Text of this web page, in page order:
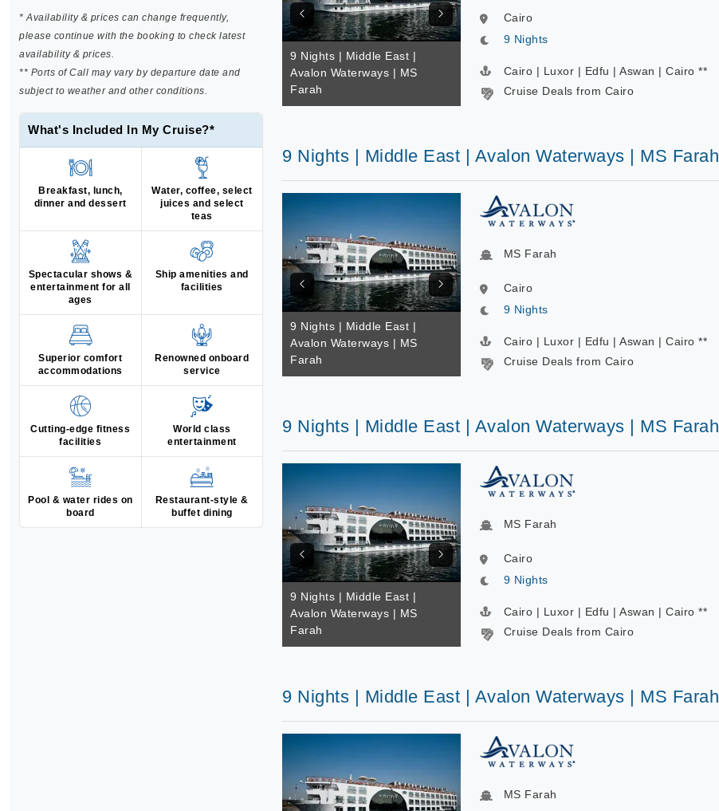
* Availability & prices can change frequently,
please continue with the booking to check latest
availability & prices.
** Ports of Call may vary by departure date and
subject to weather and other conditions.
What's Included In My Cruise?*
Breakfast, lunch,
dinner and dessert
Water, coffee, select
juices and select
teas
Spectacular shows &
entertainment for all
ages
Ship amenities and
facilities
Superior comfort
accommodations
Renowned onboard
service
Cutting-edge fitness
facilities
World class
entertainment
Pool & water rides on
board
Restaurant-style &
buffet dining
9 Nights | Middle East |
Avalon Waterways | MS
Farah
Cairo
9 Nights
Cairo | Luxor | Edfu | Aswan | Cairo **
Cruise Deals from Cairo
9 Nights | Middle East | Avalon Waterways | MS Farah
9 Nights | Middle East |
Avalon Waterways | MS
Farah
MS Farah
Cairo
9 Nights
Cairo | Luxor | Edfu | Aswan | Cairo **
Cruise Deals from Cairo
9 Nights | Middle East | Avalon Waterways | MS Farah
9 Nights | Middle East |
Avalon Waterways | MS
Farah
MS Farah
Cairo
9 Nights
Cairo | Luxor | Edfu | Aswan | Cairo **
Cruise Deals from Cairo
9 Nights | Middle East | Avalon Waterways | MS Farah
MS Farah